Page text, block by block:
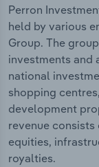
Perron
held by various
Group. The
investments
national
shopping
development
revenue
equities,
royalties.